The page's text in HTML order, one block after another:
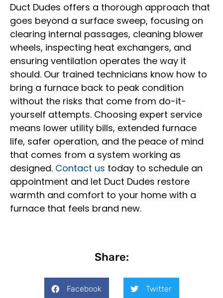
Duct Dudes offers a thorough approach that
goes beyond a surface sweep, focusing on
clearing internal passages, cleaning blower
wheels, inspecting heat exchangers, and
ensuring ventilation operates the way it
should. Our trained technicians know how to
bring a furnace back to peak condition
without the risks that come from do-it-
yourself attempts. Choosing expert service
means lower utility bills, extended furnace
life, safer operation, and the peace of mind
that comes from a system working as
designed. Contact us today to schedule an
appointment and let Duct Dudes restore
warmth and comfort to your home with a
furnace that feels brand new.
Share:
Facebook Twitter